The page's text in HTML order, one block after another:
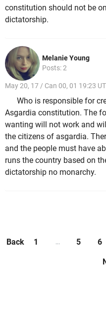
constitution should not be
dictatorship.
Melanie Young
Posts: 2
May 20, 17 / Can 00, 01 19:23
Who is responsible for
Asgardia constitution. The
wanting will not work and
the citizens of asgardia.
and the people must have
runs the country based on
dictatorship no monarchy.
Back 1 ... 5 6